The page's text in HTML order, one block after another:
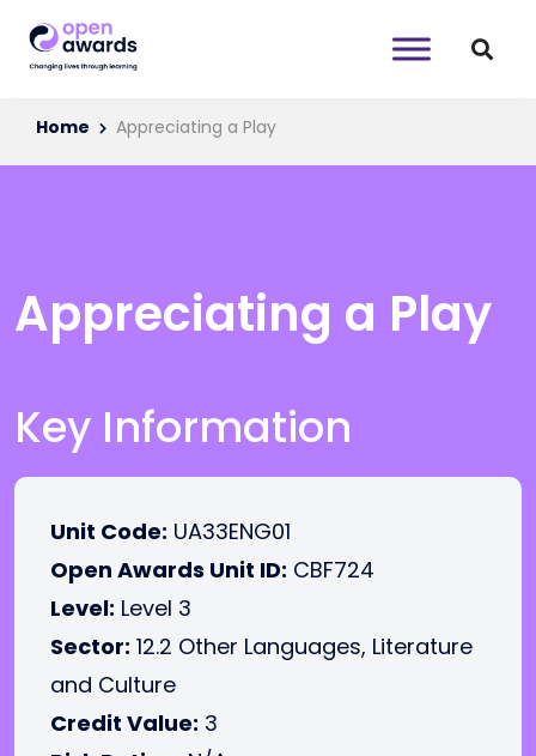
Home Appreciating a Play
Appreciating a Play
Key Information
Unit Code: UA33ENG01
Open Awards Unit ID: CBF724
Level: Level 3
Sector: 12.2 Other Languages, Literature
and Culture
Credit Value: 3